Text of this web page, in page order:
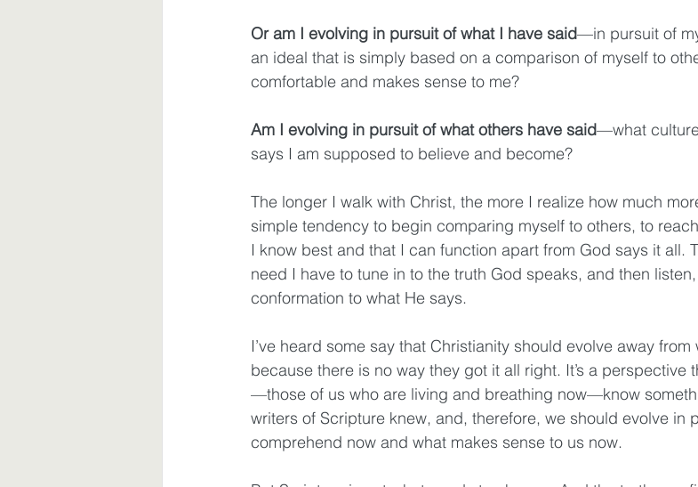
Or am I evolving in pursuit of what I have said—in pursuit of
an ideal that is simply based on a comparison of myself to
comfortable and makes sense to me?
Am I evolving in pursuit of what others have said—what
says I am supposed to believe and become?
The longer I walk with Christ, the more I realize how much
simple tendency to begin comparing myself to others, to
I know best and that I can function apart from God says it all.
need I have to tune in to the truth God speaks, and then
conformation to what He says.
I’ve heard some say that Christianity should evolve away
because there is no way they got it all right. It’s a perspective
—those of us who are living and breathing now—know
writers of Scripture knew, and, therefore, we should evolve in
comprehend now and what makes sense to us now.